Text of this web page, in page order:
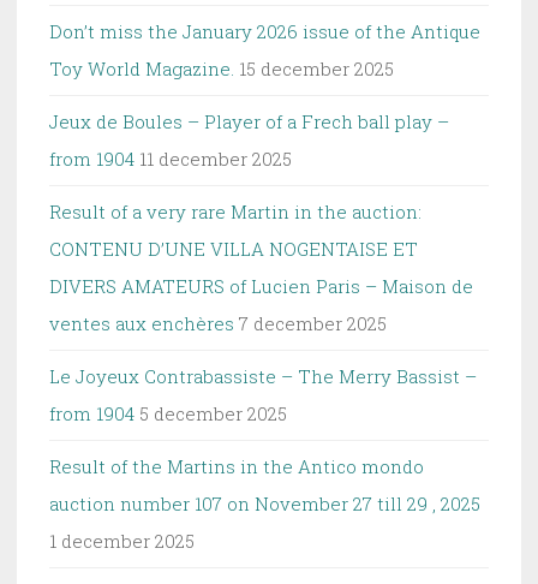
Don’t miss the January 2026 issue of the Antique
Toy World Magazine. 15 december 2025
Jeux de Boules – Player of a Frech ball play –
from 1904 11 december 2025
Result of a very rare Martin in the auction:
CONTENU D’UNE VILLA NOGENTAISE ET
DIVERS AMATEURS of Lucien Paris – Maison de
ventes aux enchères 7 december 2025
Le Joyeux Contrabassiste – The Merry Bassist –
from 1904 5 december 2025
Result of the Martins in the Antico mondo
auction number 107 on November 27 till 29 , 2025
1 december 2025